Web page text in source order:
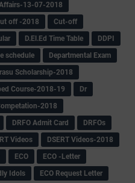
13-07-2018
off -2018
Cut-off
D.El.Ed Time Table
DDPI
schedule
Departmental Exam
Scholarship-2018
Course-2018-19
Dr
2018
DRFO Admit Card
DRFOs
Videos
DSERT Videos-2018
ECO
ECO -Letter
Idols ‌ECO Request Letter